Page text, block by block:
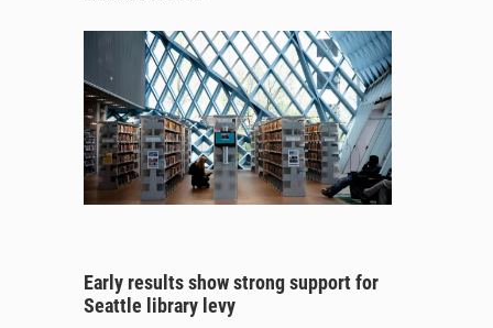
Early results show strong support for
Seattle library levy